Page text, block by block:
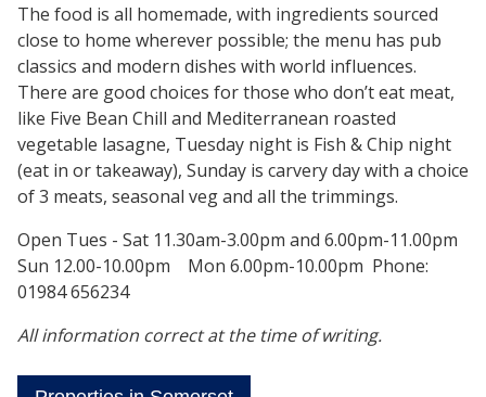
The food is all homemade, with ingredients sourced
close to home wherever possible; the menu has pub
classics and modern dishes with world influences.
There are good choices for those who don’t eat meat,
like Five Bean Chill and Mediterranean roasted
vegetable lasagne, Tuesday night is Fish & Chip night
(eat in or takeaway), Sunday is carvery day with a choice
of 3 meats, seasonal veg and all the trimmings.
Open Tues - Sat 11.30am-3.00pm and 6.00pm-11.00pm
Sun 12.00-10.00pm Mon 6.00pm-10.00pm Phone:
01984 656234
All information correct at the time of writing.